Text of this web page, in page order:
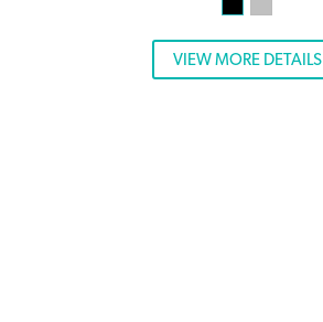
VIEW MORE DETAILS